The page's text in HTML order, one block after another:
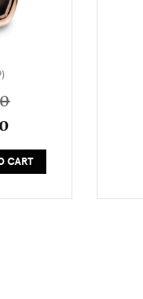
CART